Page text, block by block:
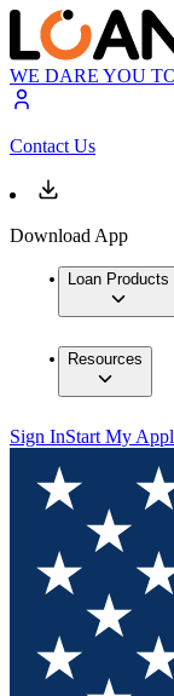
WE DARE YOU
Contact Us
Download App
Loan Products
Resources
Sign InStart My